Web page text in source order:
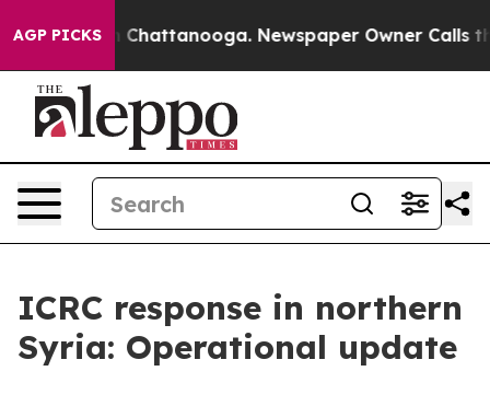
AGP PICKS
in Chattanooga. Newspaper Owner Calls the
ICRC response in northern
Syria: Operational update